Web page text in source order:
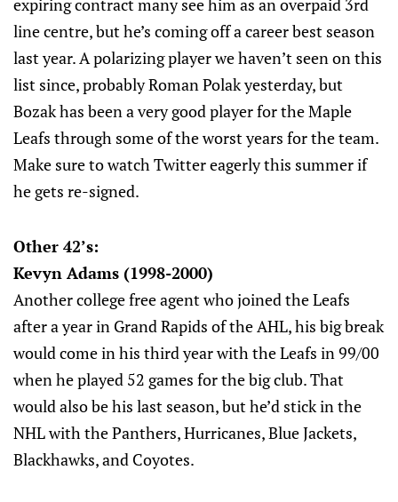
line centre, but he’s coming off a career best season
last year. A polarizing player we haven’t seen on this
list since, probably Roman Polak yesterday, but
Bozak has been a very good player for the Maple
Leafs through some of the worst years for the team.
Make sure to watch Twitter eagerly this summer if
he gets re-signed.
Other 42’s:
Kevyn Adams (1998-2000)
Another college free agent who joined the Leafs
after a year in Grand Rapids of the AHL, his big break
would come in his third year with the Leafs in 99/00
when he played 52 games for the big club. That
would also be his last season, but he’d stick in the
NHL with the Panthers, Hurricanes, Blue Jackets,
Blackhawks, and Coyotes.